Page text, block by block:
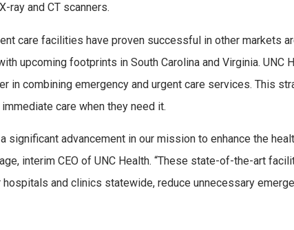
ray and CT scanners.
care facilities have proven successful in other markets
upcoming footprints in South Carolina and Virginia. UNC
in combining emergency and urgent care services. This
care when they need it.
significant advancement in our mission to enhance the
interim CEO of UNC Health. “These state-of-the-art
and clinics statewide, reduce unnecessary